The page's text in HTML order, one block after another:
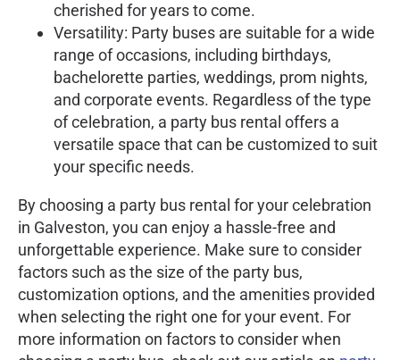
cherished for years to come.
Versatility: Party buses are suitable for a wide
range of occasions, including birthdays,
bachelorette parties, weddings, prom nights,
and corporate events. Regardless of the type
of celebration, a party bus rental offers a
versatile space that can be customized to suit
your specific needs.
By choosing a party bus rental for your celebration
in Galveston, you can enjoy a hassle-free and
unforgettable experience. Make sure to consider
factors such as the size of the party bus,
customization options, and the amenities provided
when selecting the right one for your event. For
more information on factors to consider when